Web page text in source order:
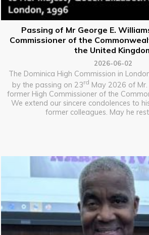
Passing of Mr George E.
Commissioner of the
the United
2026-06-02
The Dominica High Commission in
by the passing on 23rd May 2026 of Mr.
former High Commissioner of the
We extend our sincere condolences to
former colleagues. May he